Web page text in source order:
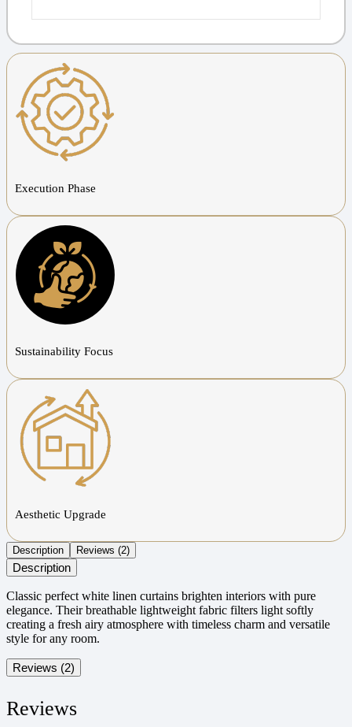
Execution Phase
Sustainability Focus
Aesthetic Upgrade
Description Reviews (2)
Description
Classic perfect white linen curtains brighten interiors with pure
elegance. Their breathable lightweight fabric filters light softly
creating a fresh airy atmosphere with timeless charm and versatile
style for any room.
Reviews (2)
Reviews